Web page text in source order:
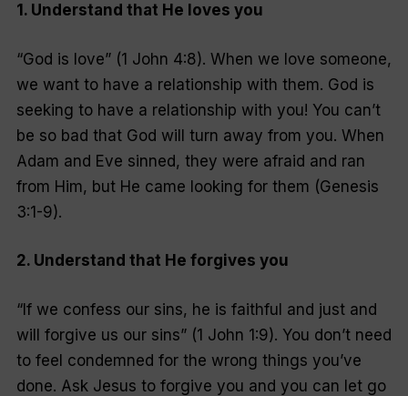
1. Understand that He loves you
“God is love” (1 John 4:8). When we love someone,
we want to have a relationship with them. God is
seeking to have a relationship with you! You can’t
be so bad that God will turn away from you. When
Adam and Eve sinned, they were afraid and ran
from Him, but He came looking for them (Genesis
3:1-9).
2. Understand that He forgives you
“If we confess our sins, he is faithful and just and
will forgive us our sins” (1 John 1:9). You don’t need
to feel condemned for the wrong things you’ve
done. Ask Jesus to forgive you and you can let go